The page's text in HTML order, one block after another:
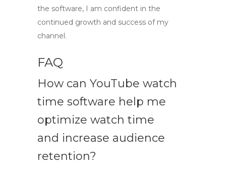
the software, I am confident in the
continued growth and success of my
channel.
FAQ
How can YouTube watch
time software help me
optimize watch time
and increase audience
retention?